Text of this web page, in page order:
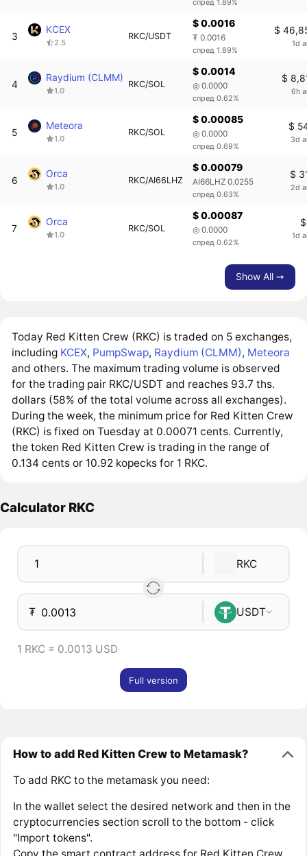
спред 1.89%
3
KCEX
2.5
RKC/USDT
$ 0.0016
₮ 0.0016
спред 1.89%
$
1d
4
Raydium (CLMM)
1.0
RKC/SOL
$ 0.0014
◎ 0.0000
спред 0.62%
$
6h
5
Meteora
1.0
RKC/SOL
$ 0.00085
◎ 0.0000
спред 0.69%
$
3d
6
Orca
1.0
RKC/AI66LHZ
$ 0.00079
AI66LHZ 0.0255
спред 0.63%
$
2d
7
Orca
1.0
RKC/SOL
$ 0.00087
◎ 0.0000
спред 0.62%
1d
Show All ➙
Today Red Kitten Crew (RKC) is traded on 5 exchanges,
including KCEX, PumpSwap, Raydium (CLMM), Meteora
and others. The maximum trading volume is observed
for the trading pair RKC/USDT and reaches 93.7 ths.
dollars (58% of the total volume across all exchanges).
During the week, the minimum price for Red Kitten Crew
(RKC) is fixed on Tuesday at 0.00071 cents. Currently,
the token Red Kitten Crew is trading in the range of
0.134 cents or 10.92 kopecks for 1 RKC.
Calculator RKC
RKC
₮ USDT
1 RKC = 0.0013 USD
Full version
How to add Red Kitten Crew to Metamask?
To add RKC to the metamask you need:
In the wallet select the desired network and then in the
cryptocurrencies section scroll to the bottom - click
"Import tokens".